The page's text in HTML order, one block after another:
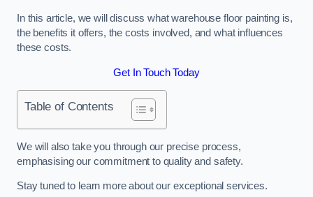
In this article, we will discuss what warehouse floor painting is,
the benefits it offers, the costs involved, and what influences
these costs.
Get In Touch Today
Table of Contents
We will also take you through our precise process,
emphasising our commitment to quality and safety.
Stay tuned to learn more about our exceptional services.